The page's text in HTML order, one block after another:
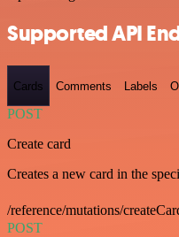
Supported API
Cards Comments Labels
POST
Create card
Creates a new card in the
/reference/mutations/
POST